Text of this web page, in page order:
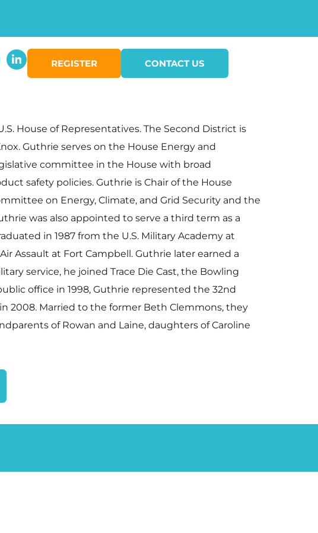
REGISTER CONTACT US
House of Representatives. The Second District is
Guthrie serves on the House Energy and
committee in the House with broad
safety policies. Guthrie is Chair of the House
on Energy, Climate, and Grid Security and the
was also appointed to serve a third term as a
in 1987 from the U.S. Military Academy at
Assault at Fort Campbell. Guthrie later earned a
service, he joined Trace Die Cast, the Bowling
office in 1998, Guthrie represented the 32nd
2008. Married to the former Beth Clemmons, they
of Rowan and Laine, daughters of Caroline